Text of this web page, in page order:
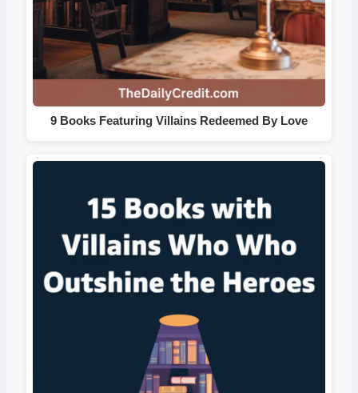
9 Books Featuring Villains Redeemed By Love